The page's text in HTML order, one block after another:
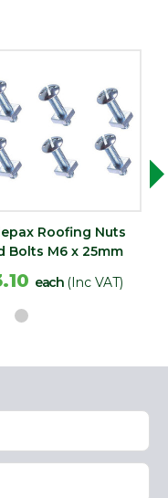
Roofing Nuts
Bolts M6 x 25mm
each (Inc VAT)